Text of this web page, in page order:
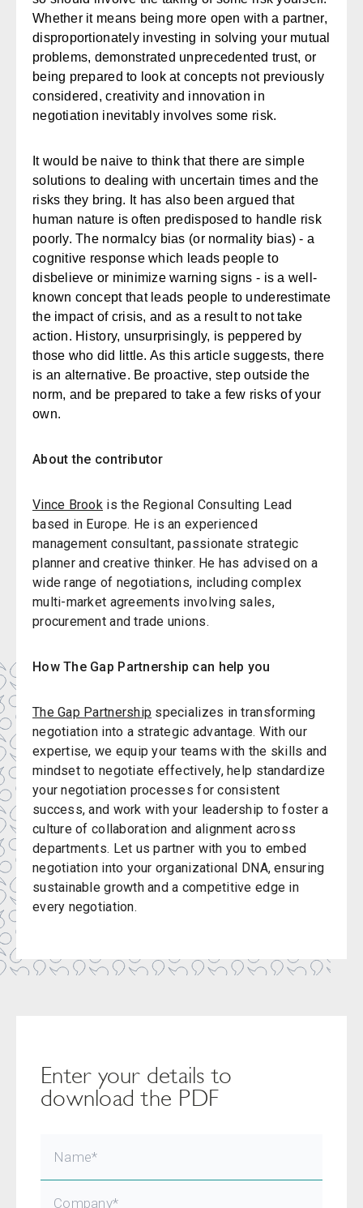
Whether it means being more open with a partner,
disproportionately investing in solving your mutual
problems, demonstrated unprecedented trust, or
being prepared to look at concepts not previously
considered, creativity and innovation in
negotiation inevitably involves some risk.
It would be naive to think that there are simple
solutions to dealing with uncertain times and the
risks they bring. It has also been argued that
human nature is often predisposed to handle risk
poorly. The normalcy bias (or normality bias) - a
cognitive response which leads people to
disbelieve or minimize warning signs - is a well-
known concept that leads people to underestimate
the impact of crisis, and as a result to not take
action. History, unsurprisingly, is peppered by
those who did little. As this article suggests, there
is an alternative. Be proactive, step outside the
norm, and be prepared to take a few risks of your
own.
About the contributor
Vince Brookis the Regional Consulting Lead
based in Europe. He is an experienced
management consultant, passionate strategic
planner and creative thinker. He has advised on a
wide range of negotiations, including complex
multi-market agreements involving sales,
procurement and trade unions.
How The Gap Partnership can help you
The Gap Partnership specializes in transforming
negotiation into a strategic advantage. With our
expertise, we equip your teams with the skills and
mindset to negotiate effectively, help standardize
your negotiation processes for consistent
success, and work with your leadership to foster a
culture of collaboration and alignment across
departments. Let us partner with you to embed
negotiation into your organizational DNA, ensuring
sustainable growth and a competitive edge in
every negotiation.
Enter your details to
download the PDF